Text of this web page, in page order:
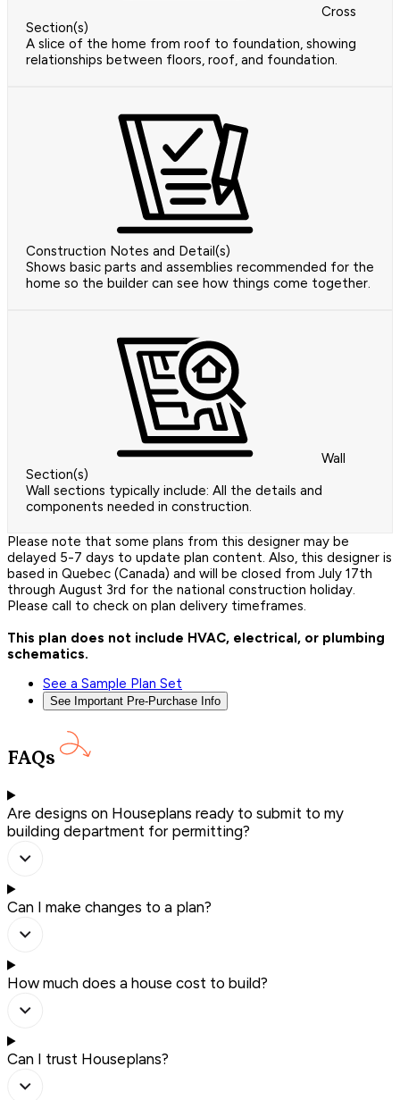
Cross
Section(s)
A slice of the home from roof to foundation, showing
relationships between floors, roof, and foundation.
Construction Notes and Detail(s)
Shows basic parts and assemblies recommended for the
home so the builder can see how things come together.
Wall
Section(s)
Wall sections typically include: All the details and
components needed in construction.
Please note that some plans from this designer may be
delayed 5-7 days to update plan content. Also, this designer is
based in Quebec (Canada) and will be closed from July 17th
through August 3rd for the national construction holiday.
Please call to check on plan delivery timeframes.
This plan does not include HVAC, electrical, or plumbing
schematics.
See a Sample Plan Set
See Important Pre-Purchase Info
FAQs
Are designs on Houseplans ready to submit to my
building department for permitting?
Can I make changes to a plan?
How much does a house cost to build?
Can I trust Houseplans?